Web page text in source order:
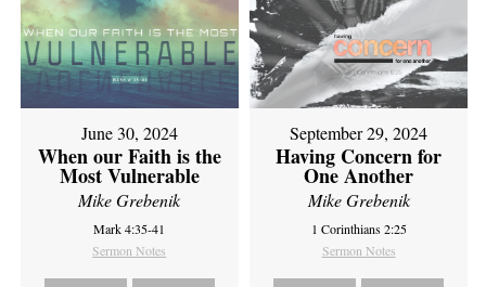
June 30, 2024
When our Faith is the
Most Vulnerable
Mike Grebenik
Mark 4:35-41
Sermon Notes
September 29, 2024
Having Concern for
One Another
Mike Grebenik
1 Corinthians 2:25
Sermon Notes